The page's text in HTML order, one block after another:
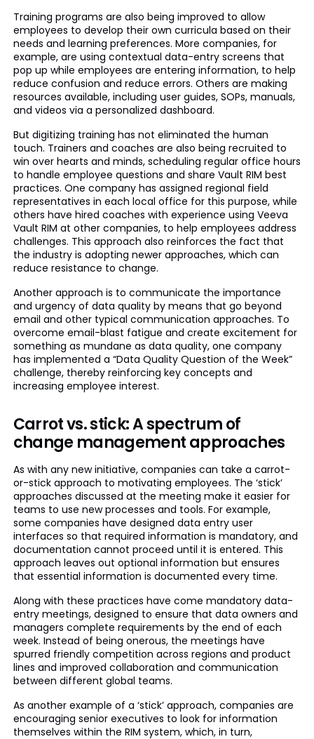
Training programs are also being improved to allow
employees to develop their own curricula based on their
needs and learning preferences. More companies, for
example, are using contextual data-entry screens that
pop up while employees are entering information, to help
reduce confusion and reduce errors. Others are making
resources available, including user guides, SOPs, manuals,
and videos via a personalized dashboard.
But digitizing training has not eliminated the human
touch. Trainers and coaches are also being recruited to
win over hearts and minds, scheduling regular office hours
to handle employee questions and share Vault RIM best
practices. One company has assigned regional field
representatives in each local office for this purpose, while
others have hired coaches with experience using Veeva
Vault RIM at other companies, to help employees address
challenges. This approach also reinforces the fact that
the industry is adopting newer approaches, which can
reduce resistance to change.
Another approach is to communicate the importance
and urgency of data quality by means that go beyond
email and other typical communication approaches. To
overcome email-blast fatigue and create excitement for
something as mundane as data quality, one company
has implemented a “Data Quality Question of the Week”
challenge, thereby reinforcing key concepts and
increasing employee interest.
Carrot vs. stick: A spectrum of
change management approaches
As with any new initiative, companies can take a carrot-
or-stick approach to motivating employees. The ‘stick’
approaches discussed at the meeting make it easier for
teams to use new processes and tools. For example,
some companies have designed data entry user
interfaces so that required information is mandatory, and
documentation cannot proceed until it is entered. This
approach leaves out optional information but ensures
that essential information is documented every time.
Along with these practices have come mandatory data-
entry meetings, designed to ensure that data owners and
managers complete requirements by the end of each
week. Instead of being onerous, the meetings have
spurred friendly competition across regions and product
lines and improved collaboration and communication
between different global teams.
As another example of a ‘stick’ approach, companies are
encouraging senior executives to look for information
themselves within the RIM system, which, in turn,